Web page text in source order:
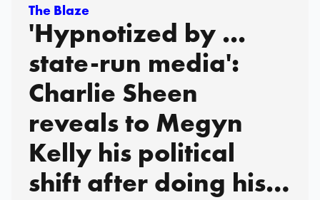
The Blaze
'Hypnotized by ...
state-run media':
Charlie Sheen
reveals to Megyn
Kelly his political
shift after doing his